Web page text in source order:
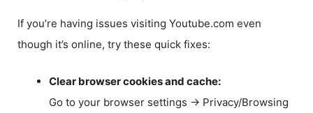
If you’re having issues visiting Youtube.com even
though it’s online, try these quick fixes:
Clear browser cookies and cache:
Go to your browser settings → Privacy/Browsing